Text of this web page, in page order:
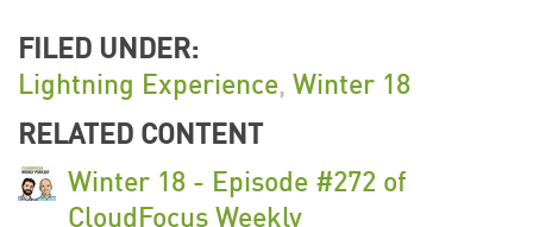
FILED UNDER:
Lightning Experience, Winter 18
RELATED CONTENT
Winter 18 - Episode #272 of
CloudFocus Weekly